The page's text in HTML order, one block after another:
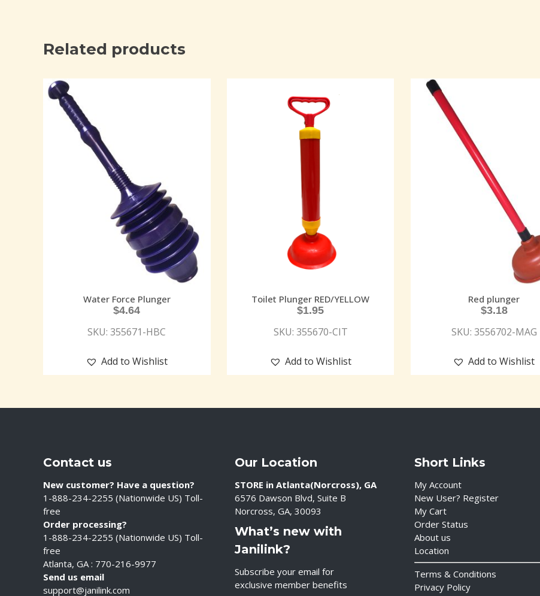
Related products
Water Force Plunger
$4.64
SKU: 355671-HBC
Add to Wishlist
Toilet Plunger RED/YELLOW
$1.95
SKU: 355670-CIT
Add to Wishlist
Red plunger
$3.18
SKU: 3556702-MAG
Add to Wishlist
Contact us
New customer? Have a question?
1-888-234-2255 (Nationwide US) Toll-
free
Order processing?
1-888-234-2255 (Nationwide US) Toll-
free
Atlanta, GA : 770-216-9977
Send us email
support@janilink.com
Our Location
STORE in Atlanta(Norcross), GA
6576 Dawson Blvd, Suite B
Norcross, GA, 30093
What’s new with
Janilink?
Subscribe your email for
exclusive member benefits
Short Links
My Account
New User? Register
My Cart
Order Status
About us
Location
Terms & Conditions
Privacy Policy